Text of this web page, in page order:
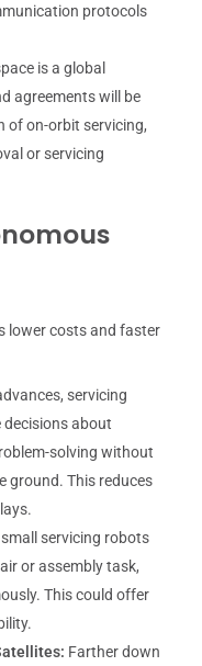
protocols
is a global
agreements will be
of on-orbit servicing,
or servicing
lower costs and faster
servicing
decisions about
solving without
ground. This reduces
servicing robots
or assembly task,
This could offer
Farther down